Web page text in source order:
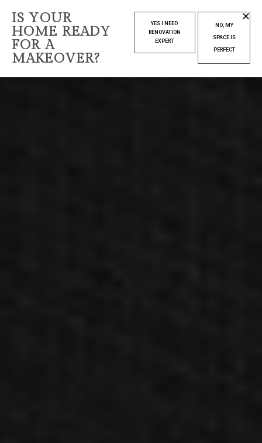
IS YOUR
HOME READY
FOR A
MAKEOVER?
YES I NEED
RENOVATION
EXPERT
NO, MY
SPACE IS
PERFECT